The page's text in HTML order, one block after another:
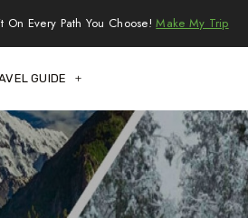
On Every Path You Choose!Make My Trip
GUIDE